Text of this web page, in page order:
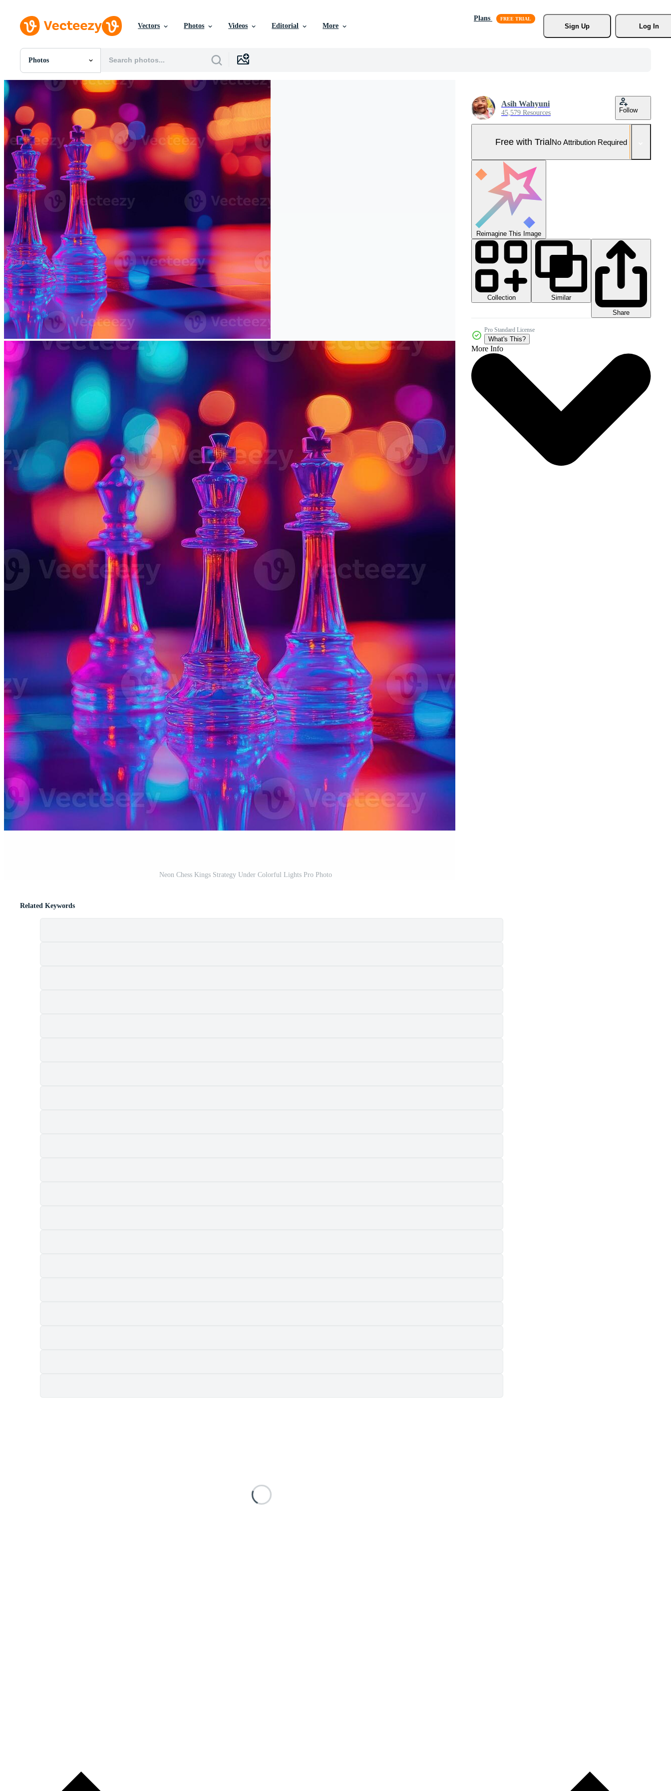
Vectors Photos Videos Editorial More
Plans
Sign Up
Log In
Photos
All Images
Photos
Templates
Vectors
Videos
Motion Graphics
Editorial Images
Editorial Events
Neon Chess Kings Strategy Under Colorful Lights Pro Photo
Asih Wahyuni
45,579 Resources Follow
Free with TrialNo Attribution Required
Reimagine This Image
Collection
Similar
Share
Pro Standard License
What's This?
More Info
Related Keywords